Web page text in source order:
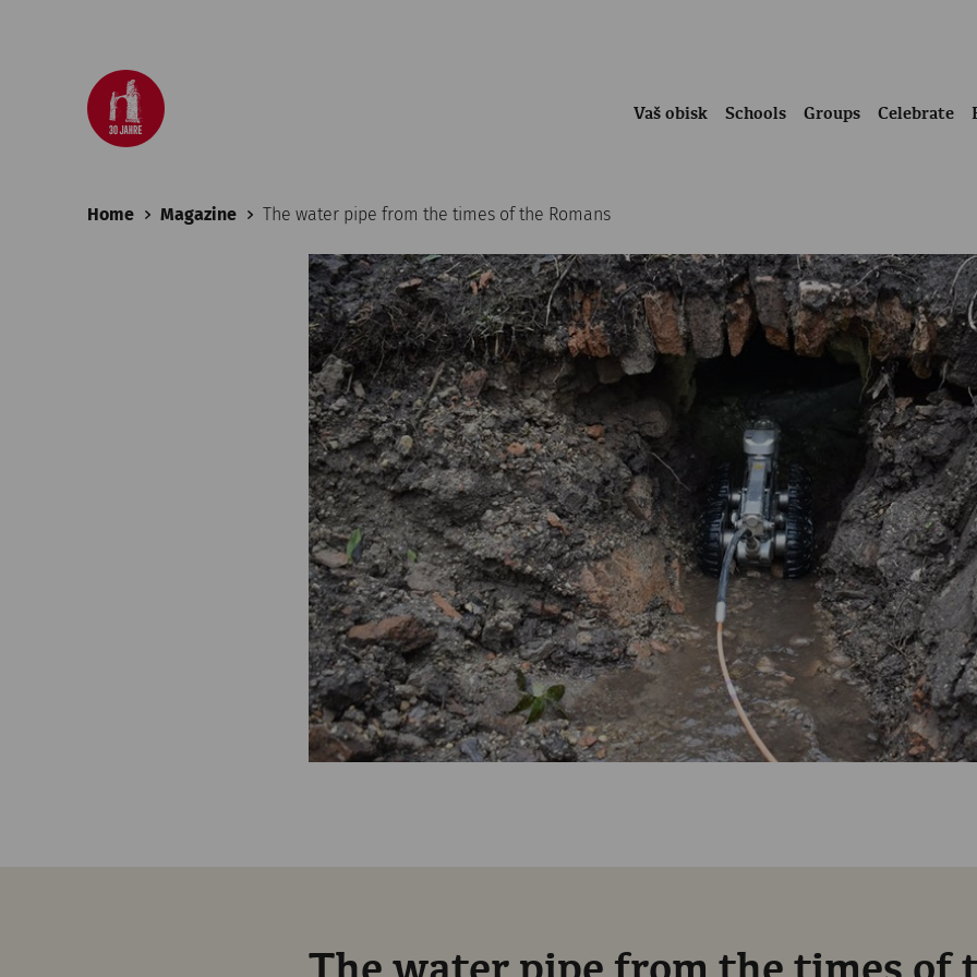
Vaš obisk Schools Groups Celebrate
Home Magazine The water pipe from the times of the Romans